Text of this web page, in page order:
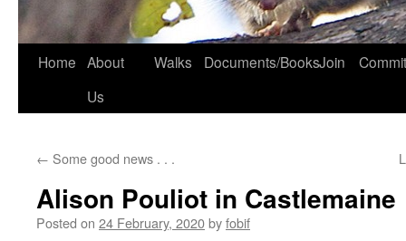
Home About
Us
Walks Documents/BooksJoin
← Some good news . . .
Alison Pouliot in Castlemaine
Posted on 24 February, 2020byfobif